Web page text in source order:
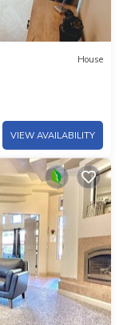
House
VIEW AVAILABILITY